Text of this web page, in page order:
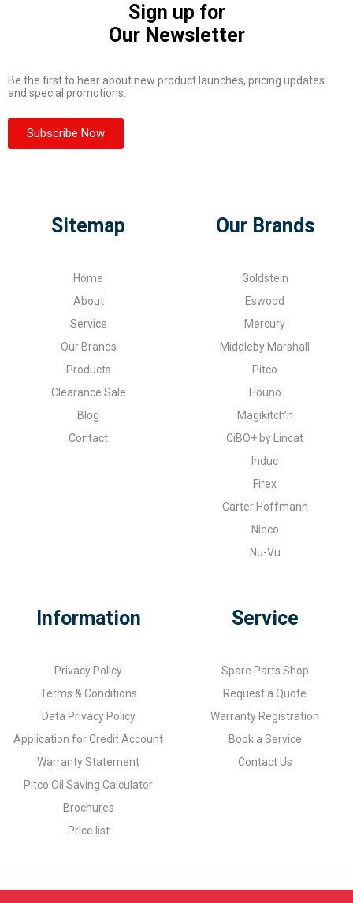
Sign up for
Our Newsletter
Be the first to hear about new product launches, pricing updates
and special promotions.
Subscribe Now
Sitemap
Home
About
Service
Our Brands
Products
Clearance Sale
Blog
Contact
Our Brands
Goldstein
Eswood
Mercury
Middleby Marshall
Pitco
Hounö
Magikitch’n
CiBO+ by Lincat
Induc
Firex
Carter Hoffmann
Nieco
Nu-Vu
Information
Privacy Policy
Terms & Conditions
Data Privacy Policy
Application for Credit Account
Warranty Statement
Pitco Oil Saving Calculator
Brochures
Price list
Service
Spare Parts Shop
Request a Quote
Warranty Registration
Book a Service
Contact Us